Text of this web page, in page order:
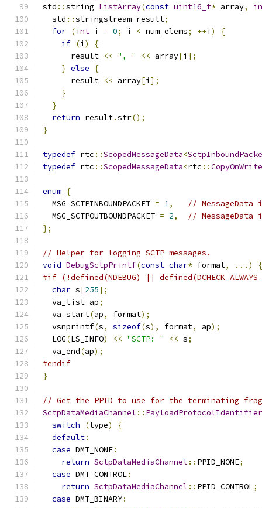
std ::string ListArray(const uint16_t* array,
  std
::stringstream result;
for (int i = 0; i < num_elems; ++i )
{
if (i )
{
      result
<< ", " << array[i ];
} else
{
      result
<< array[i ];
}
}
return result.str();
}
typedef rtc ::ScopedMessageData<
typedef rtc ::ScopedMessageData<rtc ::
enum {
  MSG_SCTPINBOUNDPACKET
= 1,
// MessageData
  MSG_SCTPOUTBOUNDPACKET
= 2,
//
};
// Helper for logging SCTP messages.
void DebugSctpPrintf(const char* format, ...)
{
#if (!defined(NDEBUG) ||
char s[255];
  va_list ap
;
  va_start
(ap, format);
  vsnprintf
(s, sizeof(s), format, ap);
  LOG
(LS_INFO) << "SCTP: " << s;
  va_end
(ap);
#endif
}
// Get the PPID to use for the terminating
SctpDataMediaChannel :: PayloadProtocolIdentifier
switch
(type)
{
default:
case DMT_NONE:
return SctpDataMediaChannel :: PPID_NONE;
case DMT_CONTROL:
return SctpDataMediaChannel :: PPID_CONTROL;
case DMT_BINARY: